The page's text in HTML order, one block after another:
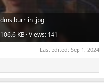
dms burn in .jpg
106.6 KB · Views: 141
Last edited: Sep 1, 2024